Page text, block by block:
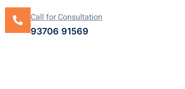
Call for Consultation
93706 91569